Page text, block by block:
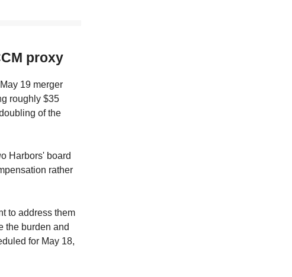
proxy
19 merger
roughly $35
of the
Harbors' board
rather
to address them
the burden and
for May 18,